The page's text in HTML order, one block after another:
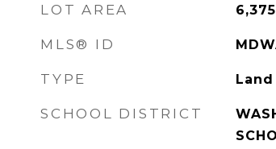
LOT AREA 6,375
MLS® ID
TYPE Land
SCHOOL DISTRICT